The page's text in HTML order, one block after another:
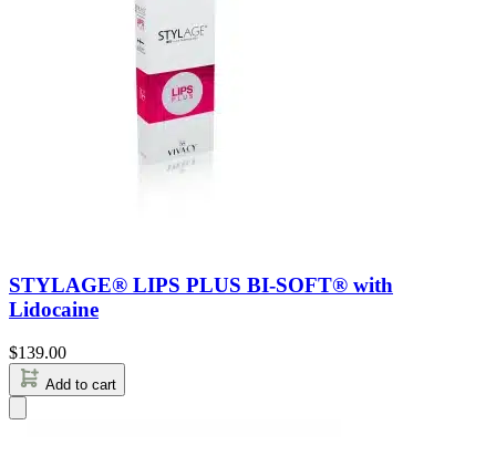
STYLAGE® LIPS PLUS BI-SOFT® with
Lidocaine
$139.00
Add to cart